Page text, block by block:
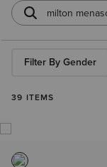
39 ITEMS
Filter By Gender